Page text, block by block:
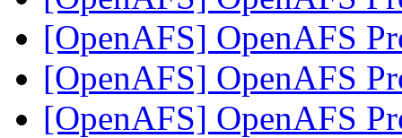
[OpenAFS] OpenAFS
[OpenAFS] OpenAFS
[OpenAFS] OpenAFS